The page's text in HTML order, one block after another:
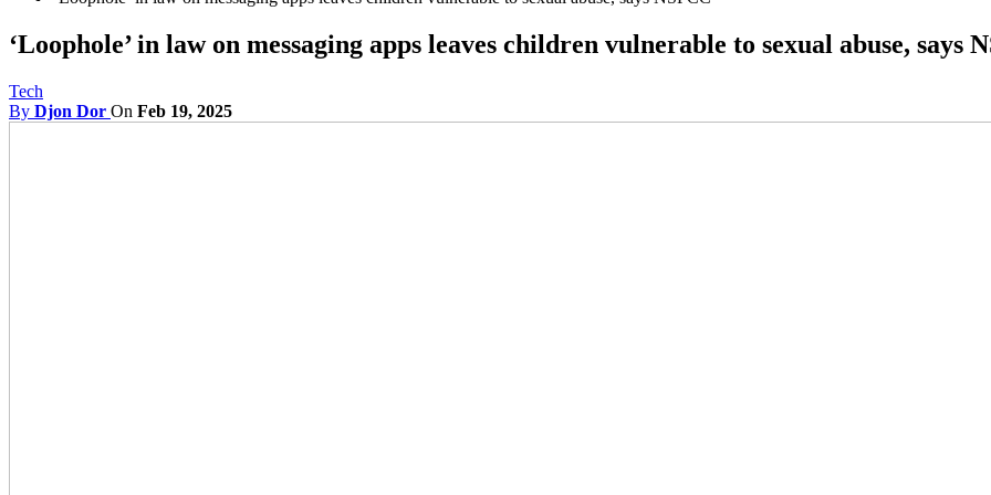
‘Loophole’ in law on messaging apps leaves children vulnerable to sexual abuse, says
Tech
By Djon Dor On Feb 19, 2025